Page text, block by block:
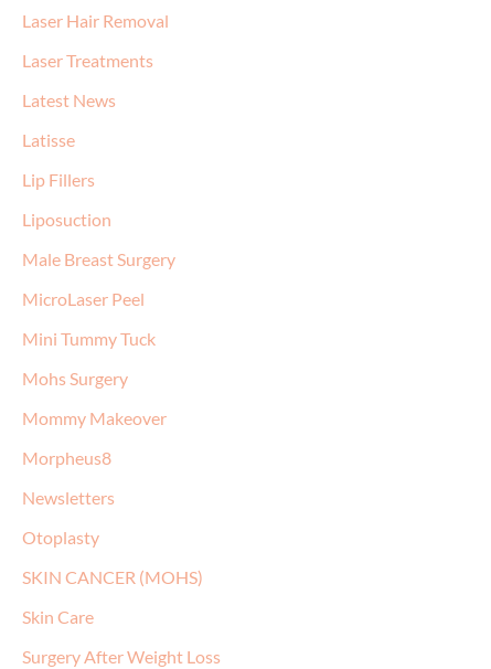
Laser Hair Removal
Laser Treatments
Latest News
Latisse
Lip Fillers
Liposuction
Male Breast Surgery
MicroLaser Peel
Mini Tummy Tuck
Mohs Surgery
Mommy Makeover
Morpheus8
Newsletters
Otoplasty
SKIN CANCER (MOHS)
Skin Care
Surgery After Weight Loss